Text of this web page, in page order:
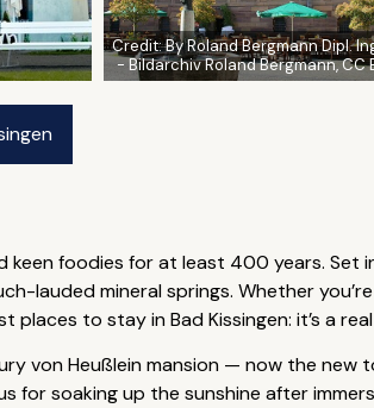
Credit:By Roland Bergmann Dipl.
- Bildarchiv Roland Bergmann, CC
keen foodies for at least 400 years. Set
lauded mineral springs. Whether you’re
to stay in Bad Kissingen: it’s a real
von Heußlein mansion — now the new
for soaking up the sunshine after